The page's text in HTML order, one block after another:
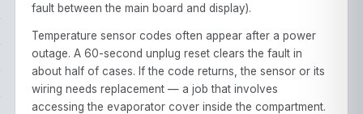
fault between the main board and display).
Temperature sensor codes often appear after a power
outage. A 60-second unplug reset clears the fault in
about half of cases. If the code returns, the sensor or its
wiring needs replacement — a job that involves
accessing the evaporator cover inside the compartment.